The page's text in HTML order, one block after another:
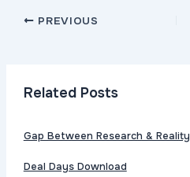
Post PREVIOUS
Related Posts
Gap Between Research & Reality
Deal Days Download